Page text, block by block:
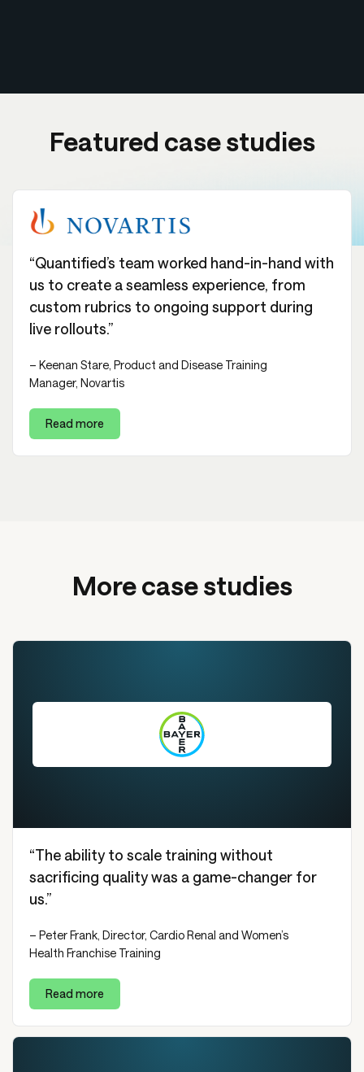
Featured case studies
“Quantified’s team worked hand-in-hand with
us to create a seamless experience, from
custom rubrics to ongoing support during
live rollouts.”
– Keenan Stare, Product and Disease Training
Manager, Novartis
Read more
More case studies
“The ability to scale training without
sacrificing quality was a game-changer for
us.”
– Peter Frank, Director, Cardio Renal and Women’s
Health Franchise Training
Read more